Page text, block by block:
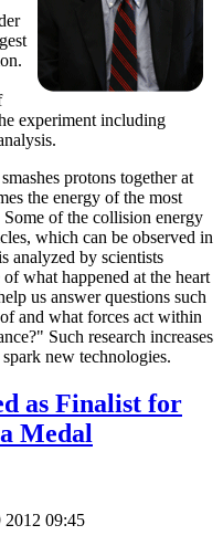
experiment including
protons together at
the energy of the most
of the collision energy
which can be observed in
analyzed by scientists
what happened at the heart
us answer questions such
and what forces act within
Such research increases
new technologies.
as Finalist for
Medal
2012 09:45